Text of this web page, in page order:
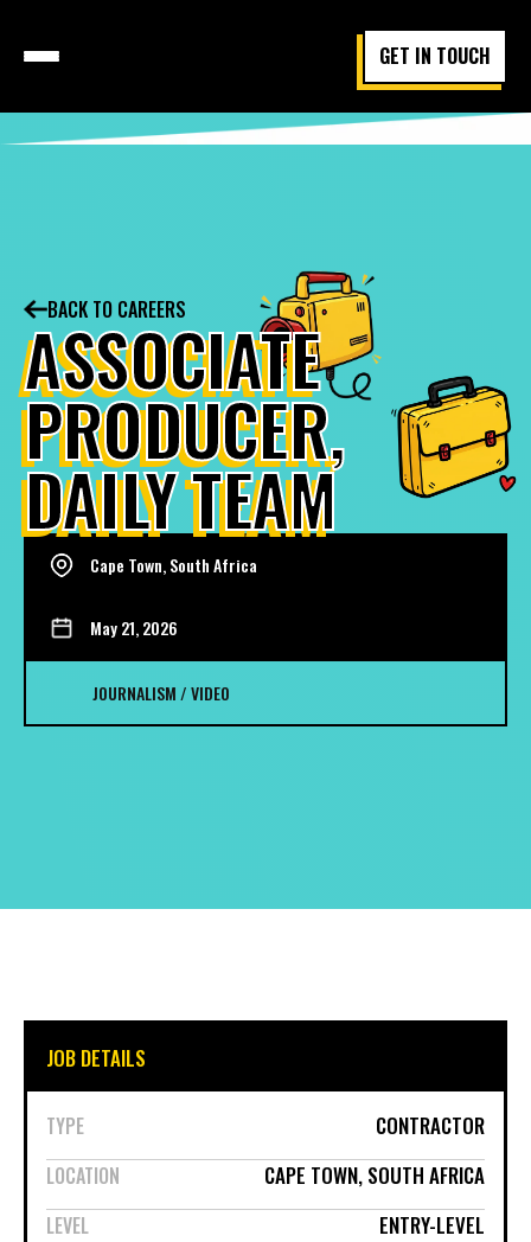
GET IN TOUCH
BACK TO CAREERS
ASSOCIATE
PRODUCER,
DAILY TEAM
Cape Town, South Africa
May 21, 2026
JOURNALISM / VIDEO
JOB DETAILS
TYPE CONTRACTOR
LOCATION CAPE TOWN, SOUTH AFRICA
LEVEL ENTRY-LEVEL